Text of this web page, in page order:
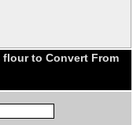
to Convert From